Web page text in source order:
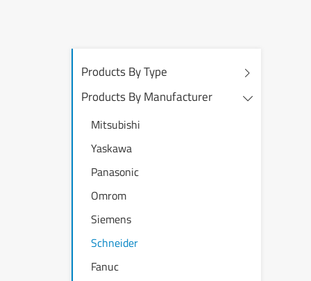
Products By Type
Products By Manufacturer
Mitsubishi
Yaskawa
Panasonic
Omrom
Siemens
Schneider
Fanuc